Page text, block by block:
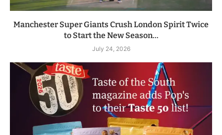
Manchester Super Giants Crush London Spirit Twice
to Start the New Season...
July 24, 2026